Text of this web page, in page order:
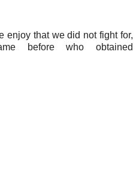
enjoy that we did not fight for,
before who obtained